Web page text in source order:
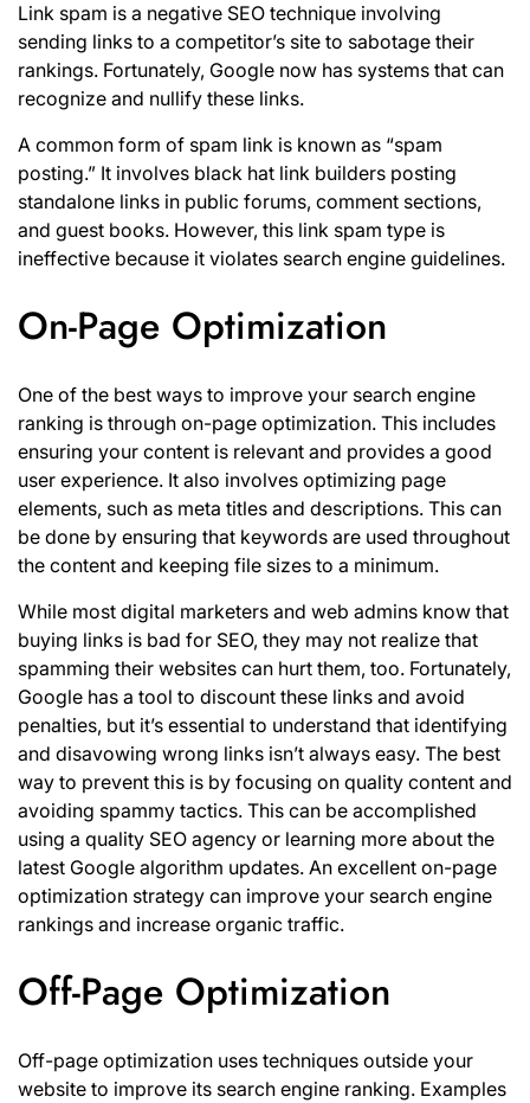
Link spam is a negative SEO technique involving
sending links to a competitor’s site to sabotage their
rankings. Fortunately, Google now has systems that can
recognize and nullify these links.
A common form of spam link is known as “spam
posting.” It involves black hat link builders posting
standalone links in public forums, comment sections,
and guest books. However, this link spam type is
ineffective because it violates search engine guidelines.
On-Page Optimization
One of the best ways to improve your search engine
ranking is through on-page optimization. This includes
ensuring your content is relevant and provides a good
user experience. It also involves optimizing page
elements, such as meta titles and descriptions. This can
be done by ensuring that keywords are used throughout
the content and keeping file sizes to a minimum.
While most digital marketers and web admins know that
buying links is bad for SEO, they may not realize that
spamming their websites can hurt them, too. Fortunately,
Google has a tool to discount these links and avoid
penalties, but it’s essential to understand that identifying
and disavowing wrong links isn’t always easy. The best
way to prevent this is by focusing on quality content and
avoiding spammy tactics. This can be accomplished
using a quality SEO agency or learning more about the
latest Google algorithm updates. An excellent on-page
optimization strategy can improve your search engine
rankings and increase organic traffic.
Off-Page Optimization
Off-page optimization uses techniques outside your
website to improve its search engine ranking. Examples